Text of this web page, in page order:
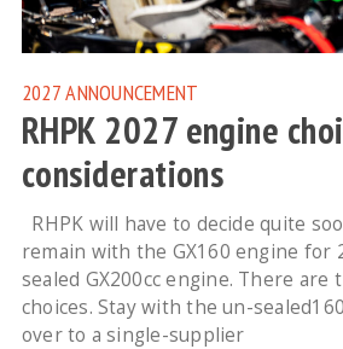
2027ANNOUNCEMENT
RHPK 2027 engine
considerations
RHPK will have to decide quite
remain with the GX160 engine for
sealed GX200cc engine. There are
choices. Stay with the un-
over to a single-supplier